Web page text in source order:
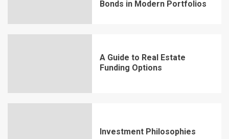
Bonds in Modern Portfolios
A Guide to Real Estate
Funding Options
Investment Philosophies